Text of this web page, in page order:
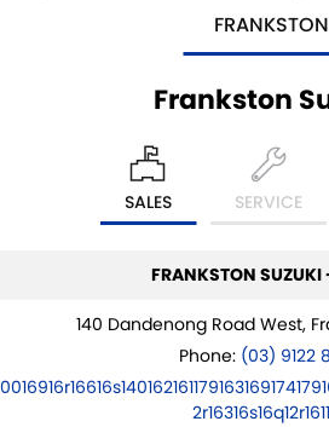
FRANKSTON
Frankston
SALES SERVICE
FRANKSTON SUZUKI
140 Dandenong Road West,
Phone: (03) 9122